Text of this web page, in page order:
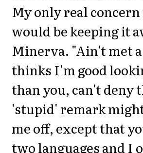
My only real
would be keeping it
Minerva. "Ain't met
thinks I'm good
than you, can't deny
'stupid' remark
me off, except that
two languages and I